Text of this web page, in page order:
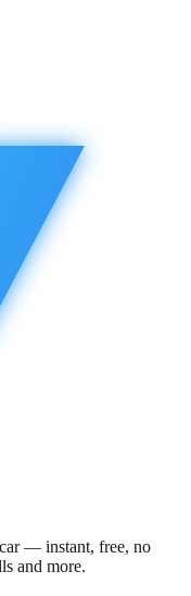
— instant, free, no
and more.